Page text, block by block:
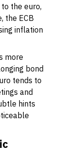
the euro,
the ECB
inflation
more
bond
tends to
and
hints